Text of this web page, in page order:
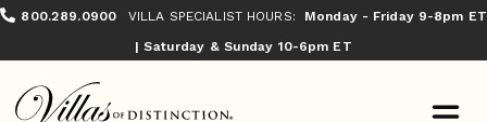
800.289.0900 VILLA SPECIALIST HOURS:
Monday - Friday 9-8pm ET
| Saturday & Sunday 10-6pm ET